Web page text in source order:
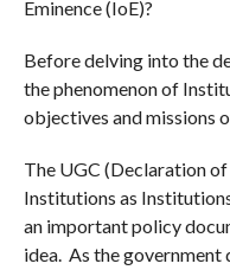
Eminence (IoE)?
Before delving into the
the phenomenon of
objectives and missions
The UGC (Declaration
Institutions as
an important policy
idea. As the government